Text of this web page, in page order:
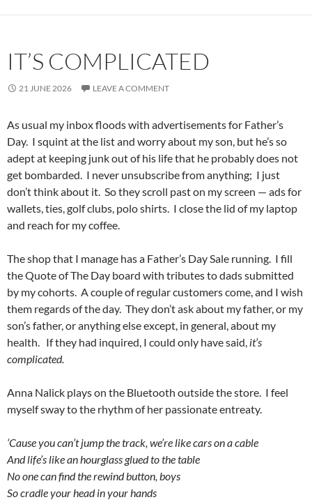
IT’S COMPLICATED
21 JUNE 2026 LEAVE A COMMENT
As usual my inbox floods with advertisements for Father’s
Day. I squint at the list and worry about my son, but he’s so
adept at keeping junk out of his life that he probably does not
get bombarded. I never unsubscribe from anything; I just
don’t think about it. So they scroll past on my screen — ads for
wallets, ties, golf clubs, polo shirts. I close the lid of my laptop
and reach for my coffee.
The shop that I manage has a Father’s Day Sale running. I fill
the Quote of The Day board with tributes to dads submitted
by my cohorts. A couple of regular customers come, and I wish
them regards of the day. They don’t ask about my father, or my
son’s father, or anything else except, in general, about my
health. If they had inquired, I could only have said, it’s
complicated.
Anna Nalick plays on the Bluetooth outside the store. I feel
myself sway to the rhythm of her passionate entreaty.
‘Cause you can’t jump the track, we’re like cars on a cable
And life’s like an hourglass glued to the table
No one can find the rewind button, boys
So cradle your head in your hands